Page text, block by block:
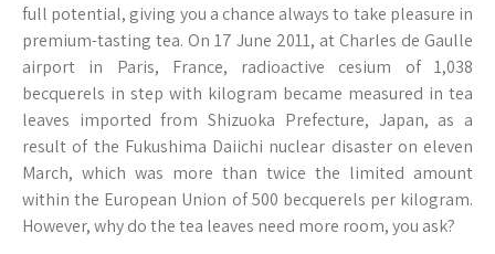
full potential, giving you a chance always to take pleasure in
premium-tasting tea. On 17 June 2011, at Charles de Gaulle
airport in Paris, France, radioactive cesium of 1,038
becquerels in step with kilogram became measured in tea
leaves imported from Shizuoka Prefecture, Japan, as a
result of the Fukushima Daiichi nuclear disaster on eleven
March, which was more than twice the limited amount
within the European Union of 500 becquerels per kilogram.
However, why do the tea leaves need more room, you ask?